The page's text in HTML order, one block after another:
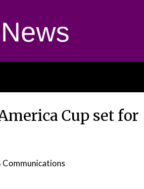
Cup set for
Communications